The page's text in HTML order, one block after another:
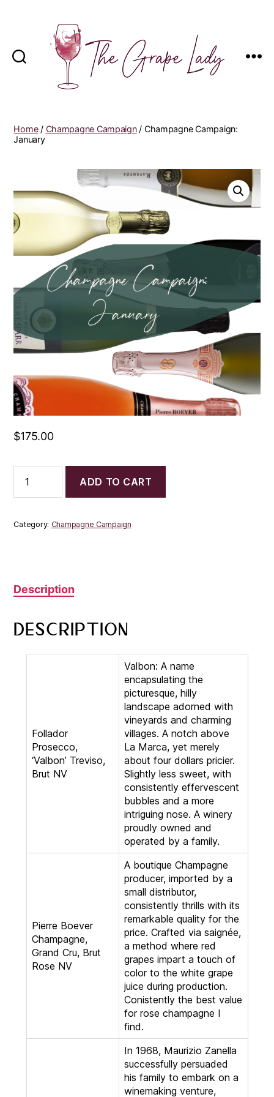
Lady
Home/ Champagne Campaign/ Champagne Campaign:
January
$175.00
Campaign:
January
ADD TO CART
Category: Champagne Campaign
Description
Description
Follador
Prosecco,
‘Valbon’ Treviso,
Brut NV
Valbon: A name
encapsulating the
picturesque, hilly
landscape adorned with
vineyards and charming
villages. A notch above
La Marca, yet merely
about four dollars pricier.
Slightly less sweet, with
consistently effervescent
bubbles and a more
intriguing nose. A winery
proudly owned and
operated by a family.
Pierre Boever
Champagne,
Grand Cru, Brut
Rose NV
A boutique Champagne
producer, imported by a
small distributor,
consistently thrills with its
remarkable quality for the
price. Crafted via saignée,
a method where red
grapes impart a touch of
color to the white grape
juice during production.
Conistently the best value
for rose champagne I
find.
In 1968, Maurizio Zanella
successfully persuaded
his family to embark on a
winemaking venture,